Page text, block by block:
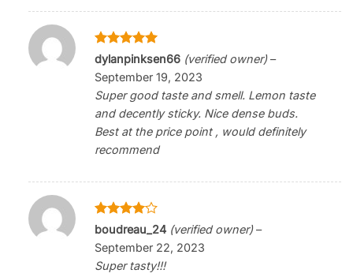
Rated5
out of 5
dylanpinksen66 (verified owner) –
September 19, 2023
Super good taste and smell. Lemon taste
and decently sticky. Nice dense buds.
Best at the price point , would definitely
recommend
Rated4
boudreau_24 (verified owner) –
September 22, 2023
Super tasty!!!